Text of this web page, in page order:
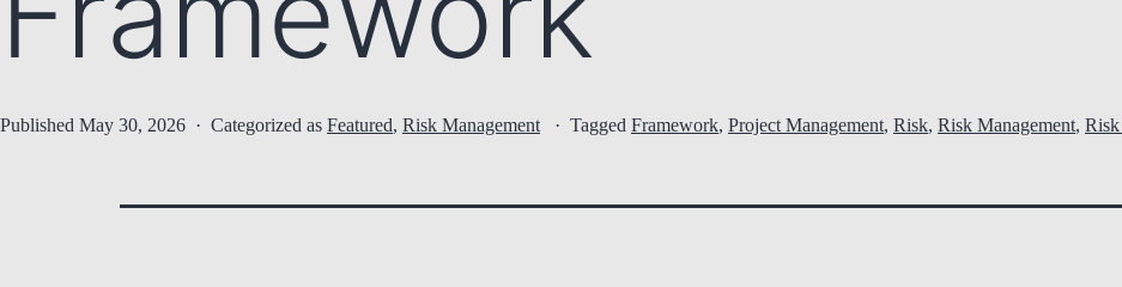
Published May 30, 2026 Categorized as Featured, Risk Management Tagged Framework, Project Management, Risk, Risk Management, Risk